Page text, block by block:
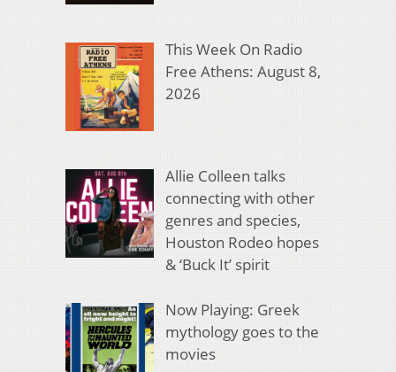
This Week On Radio
Free Athens: August 8,
2026
Allie Colleen talks
connecting with other
genres and species,
Houston Rodeo hopes
& ‘Buck It’ spirit
Now Playing: Greek
mythology goes to the
movies